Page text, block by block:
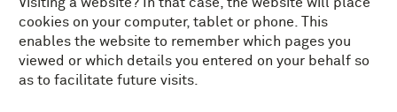
cookies on your computer, tablet or phone. This
enables the website to remember which pages you
viewed or which details you entered on your behalf so
as to facilitate future visits.